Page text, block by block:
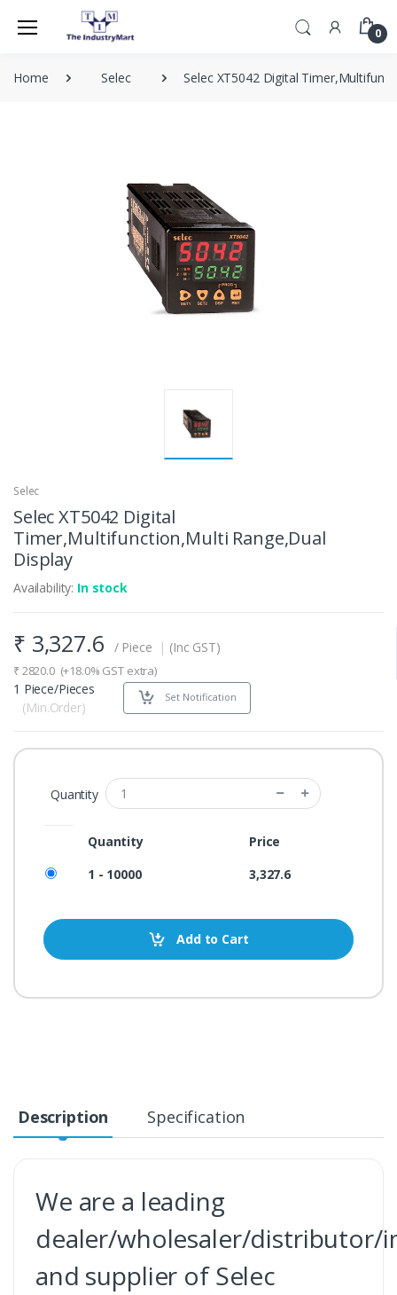
0
Home Selec Selec XT5042 Digital
Selec
Selec XT5042 Digital
Timer,Multifunction,Multi Range,Dual
Display
Availability: In stock
₹ 3,327.6 / Piece | (Inc GST)
₹2820.0(+18.0% GST extra)
1 Piece/Pieces
(Min.Order)
Set Notification
Quantity
Quantity
Price
1 - 10000
3,327.6
Add to Cart
Description Specification
We are a leading
dealer/wholesaler/distributor/
and supplier of Selec